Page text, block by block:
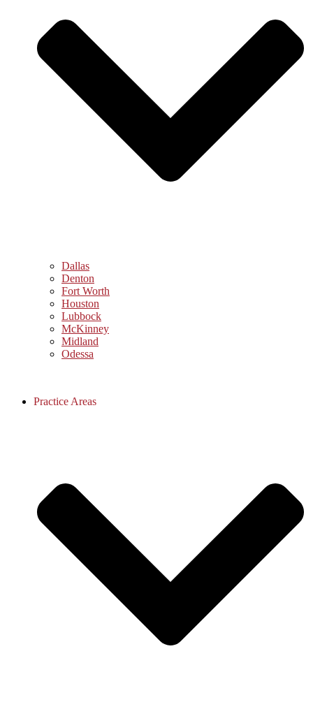
Dallas
Denton
Fort Worth
Houston
Lubbock
McKinney
Midland
Odessa
Practice Areas